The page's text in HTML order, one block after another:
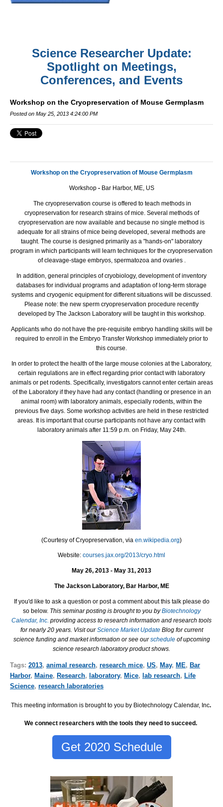
Science Researcher Update:
Spotlight on Meetings,
Conferences, and Events
Workshop on the Cryopreservation of Mouse Germplasm
Posted on May 25, 2013 4:24:00 PM
Workshop on the Cryopreservation of Mouse Germplasm
Workshop- Bar Harbor, ME, US
The cryopreservation course is offered to teach methods in
cryopreservation for research strains of mice. Several methods of
cryopreservation are now available and because no single method is
adequate for all strains of mice being developed, several methods are
taught. The course is designed primarily as a "hands-on" laboratory
program in which participants will learn techniques for the cryopreservation
of cleavage-stage embryos, spermatozoa and ovaries .
In addition, general principles of cryobiology, development of inventory
databases for individual programs and adaptation of long-term storage
systems and cryogenic equipment for different situations will be discussed.
Please note: the new sperm cryopreservation procedure recently
developed by The Jackson Laboratory will be taught in this workshop.
Applicants who do not have the pre-requisite embryo handling skills will be
required to enroll in the Embryo Transfer Workshop immediately prior to
this course.
In order to protect the health of the large mouse colonies at the Laboratory,
certain regulations are in effect regarding prior contact with laboratory
animals or pet rodents. Specifically, investigators cannot enter certain areas
of the Laboratory if they have had any contact (handling or presence in an
animal room) with laboratory animals, especially rodents, within the
previous five days. Some workshop activities are held in these restricted
areas. It is important that course participants not have any contact with
laboratory animals after 11:59 p.m. on Friday, May 24th.
(Courtesy of Cryopreservation, via en.wikipedia.org)
Website: courses.jax.org/2013/cryo.html
May 26, 2013 - May 31, 2013
The Jackson Laboratory, Bar Harbor, ME
If you'd like to ask a question or post a comment about this talk please do
so below. This seminar posting is brought to you byBiotechnology
Calendar, Inc. providing access to research information and research tools
for nearly 20 years. Visit ourScience Market Update Blog for current
science funding and market information or see ourscheduleof upcoming
science research laboratory product shows.
Tags: 2013, animal research, research mice, US, May, ME, Bar
Harbor, Maine, Research, laboratory, Mice, lab research, Life
Science, research laboratories
This meeting information is brought to you by Biotechnology Calendar, Inc.
We connect researchers with the tools they need to succeed.
Get 2020 Schedule